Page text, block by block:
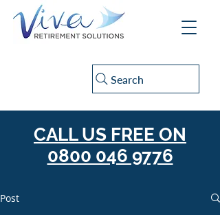
Search
CALL US FREE ON
0800 046 9776
Post